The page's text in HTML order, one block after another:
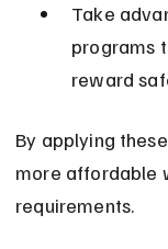
Take
programs
reward
By applying
more affordable
requirements.